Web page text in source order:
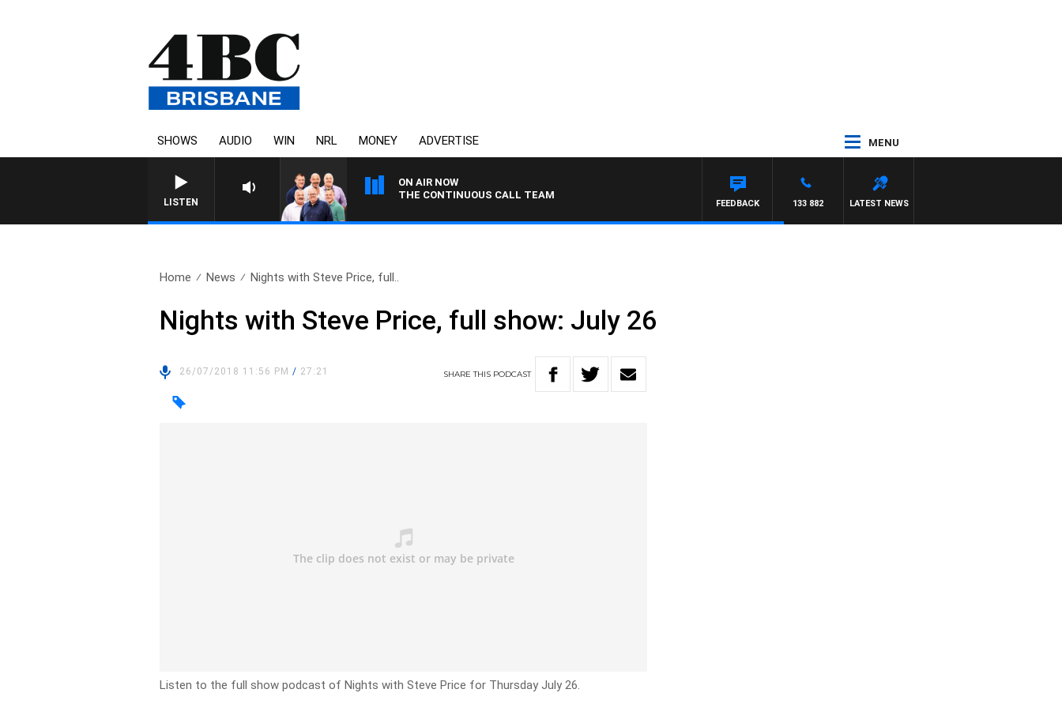
SHOWS AUDIO WIN NRL MONEY ADVERTISE MENU
LISTEN
ON AIR NOW
THE CONTINUOUS CALL TEAM
LATEST NEWS
133 882
FEEDBACK
Home News Nights with Steve Price, full..
Nights with Steve Price, full show: July 26
26/07/2018 11:56 PM/ 27:21 SHARETHIS PODCAST
Listen to the full show podcast of Nights with Steve Price for Thursday July 26.